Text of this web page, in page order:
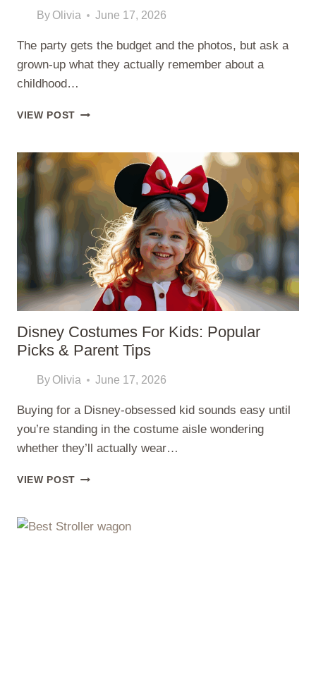
By Olivia June 17, 2026
The party gets the budget and the photos, but ask a
grown-up what they actually remember about a
childhood…
VIEW POST BIRTHDAY
YOUR
KID
WILL
ACTUALLY
REMEMBER
Disney Costumes For Kids: Popular
Picks & Parent Tips
By Olivia June 17, 2026
Buying for a Disney-obsessed kid sounds easy until
you’re standing in the costume aisle wondering
whether they’ll actually wear…
VIEW POST DISNEY
KIDS:
POPULAR